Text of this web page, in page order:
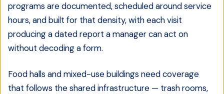
programs are documented, scheduled around service
hours, and built for that density, with each visit
producing a dated report a manager can act on
without decoding a form.
Food halls and mixed-use buildings need coverage
that follows the shared infrastructure — trash rooms,